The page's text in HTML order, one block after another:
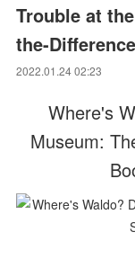
Trouble at
the-
2022.01.24 02:23
Where's
Museum: